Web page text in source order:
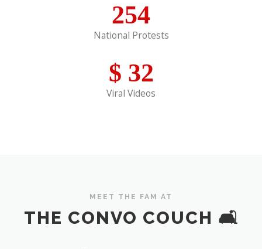
254
National Protests
$ 32
Viral Videos
MEET THE FAM AT
THE CONVO COUCH 🛋️